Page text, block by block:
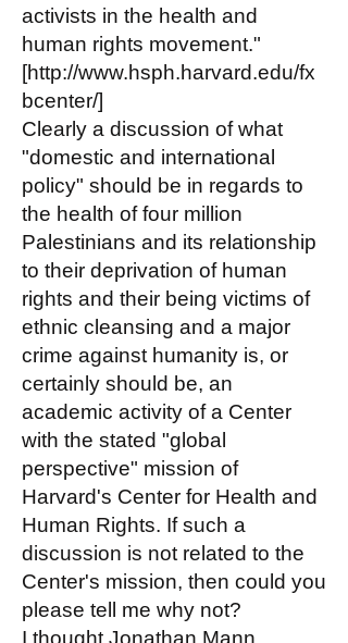
activists in the health and
human rights movement."
[http://www.hsph.harvard.edu/fx
bcenter/]
Clearly a discussion of what
"domestic and international
policy" should be in regards to
the health of four million
Palestinians and its relationship
to their deprivation of human
rights and their being victims of
ethnic cleansing and a major
crime against humanity is, or
certainly should be, an
academic activity of a Center
with the stated "global
perspective" mission of
Harvard's Center for Health and
Human Rights. If such a
discussion is not related to the
Center's mission, then could you
please tell me why not?
I thought Jonathan Mann